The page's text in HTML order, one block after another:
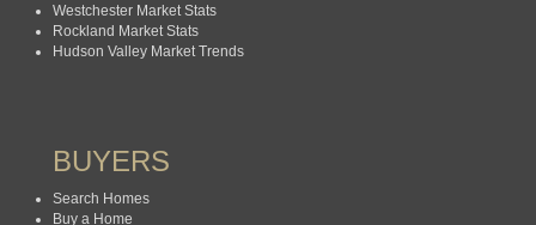
Westchester Market Stats
Rockland Market Stats
Hudson Valley Market Trends
BUYERS
Search Homes
Buy a Home